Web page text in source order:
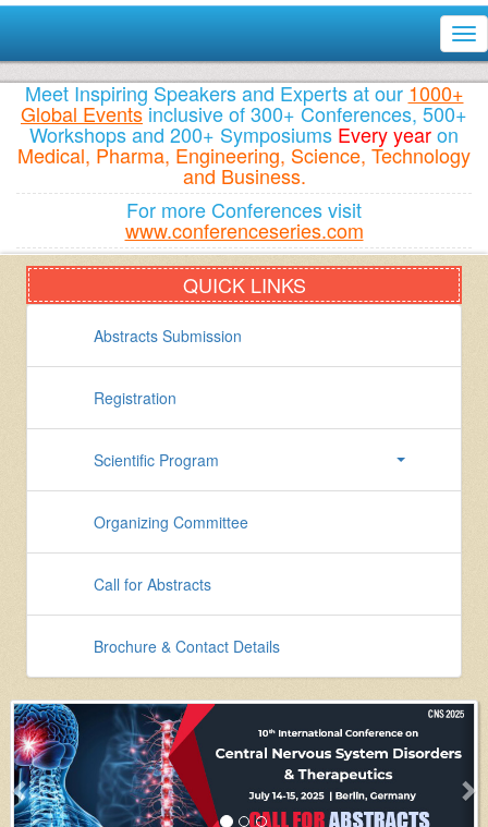
Meet Inspiring Speakers and Experts at our1000+
Global Eventsinclusive of 300+ Conferences, 500+
Workshops and 200+ Symposiums Every yearon
Medical, Pharma, Engineering, Science, Technology
and Business.
For more Conferences visit
www.conferenceseries.com
QUICK LINKS
Abstracts Submission
Registration
Scientific Program
Organizing Committee
Call for Abstracts
Brochure & Contact Details